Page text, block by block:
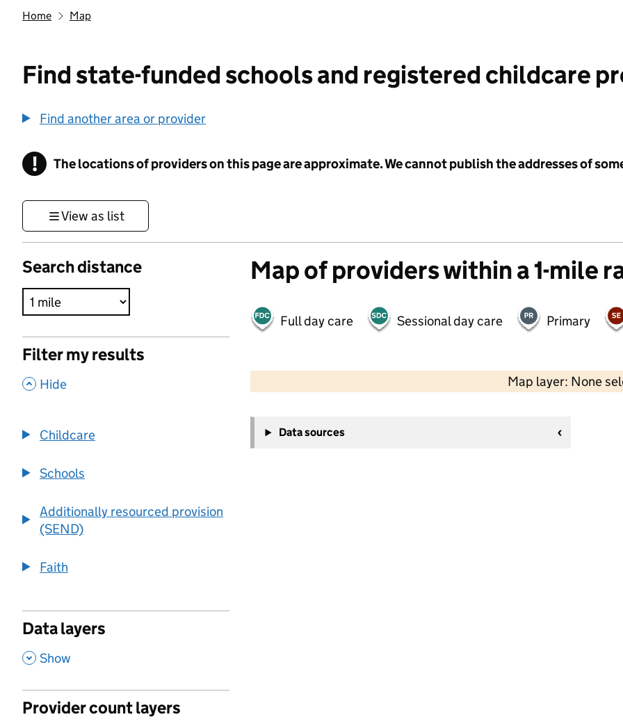
Home Map
Find state-funded schools and registered childcare
Find another area or provider
! Information
The locations of providers on this page are approximate. We cannot publish the addresses of
View as list
Search distance
Filter my results
, Hide
Childcare
Schools
Additionally resourced provision
(SEND)
Faith
Data layers
, Show
Provider count layers
Map of providers within a 1-mile
Full day care Sessional day care Primary
Map layer: None
−
Data sources